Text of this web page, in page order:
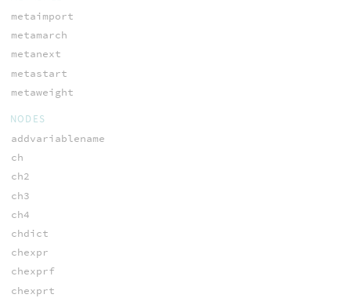
metaimport
metamarch
metanext
metastart
metaweight
NODES
addvariablename
ch
ch2
ch3
ch4
chdict
chexpr
chexprf
chexprt